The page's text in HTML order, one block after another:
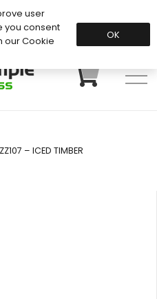
ZZ107 – ICED TIMBER
user
you consent
our Cookie
OK